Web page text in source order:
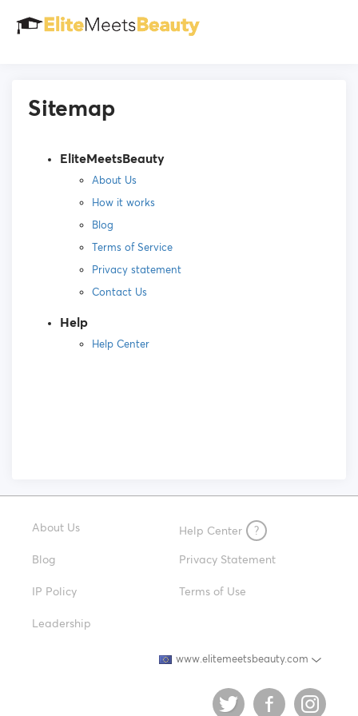
Sitemap
EliteMeetsBeauty
About Us
How it works
Blog
Terms of Service
Privacy statement
Contact Us
Help
Help Center
About Us Help Center
?
Blog
Privacy Statement
IP Policy Terms of Use
Leadership
www.elitemeetsbeauty.com